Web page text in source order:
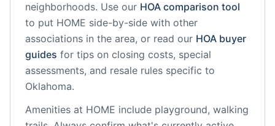
neighborhoods. Use our HOA comparison tool
to put HOME side-by-side with other
associations in the area, or read our HOA buyer
guides for tips on closing costs, special
assessments, and resale rules specific to
Oklahoma.
Amenities at HOME include playground, walking